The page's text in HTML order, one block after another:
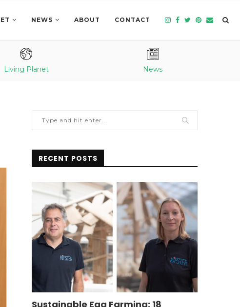
NEWS ABOUT CONTACT
Living Planet News
RECENT POSTS
Sustainable Egg Farming: 18